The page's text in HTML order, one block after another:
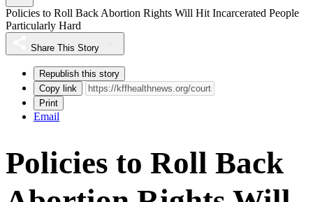
Policies to Roll Back Abortion Rights Will Hit Incarcerated People
Particularly Hard
Share This Story
Republish this story
Copy link
Print
Email
Policies to Roll Back